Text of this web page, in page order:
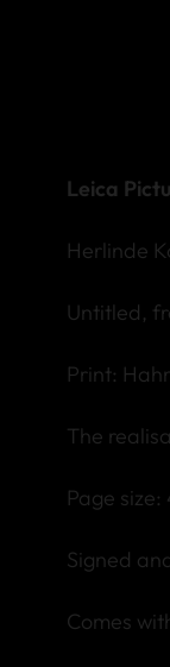
Leica
Herlinde
Untitled,
Print:
The
Page size:
Signed
Comes